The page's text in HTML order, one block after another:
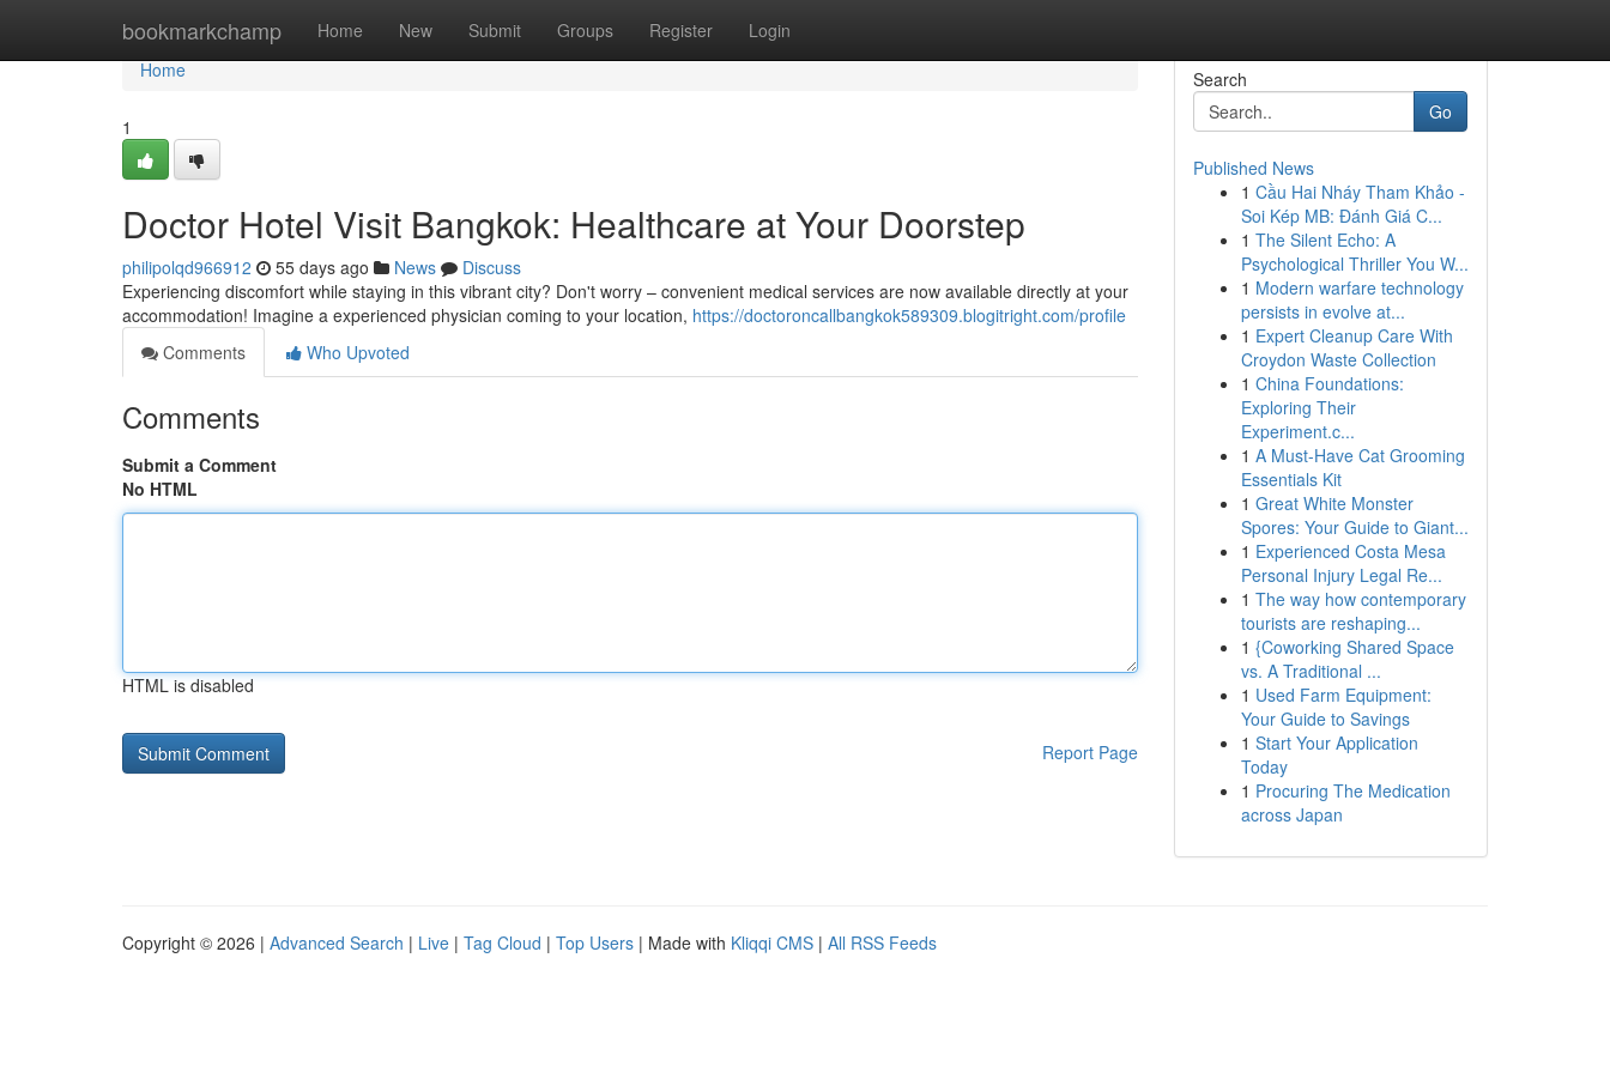
bookmarkchamp Home New Submit Groups Register Login
Home
Home
1
Doctor Hotel Visit Bangkok: Healthcare at Your Doorstep
philipolqd966912 55 days ago News
Discuss
Experiencing discomfort while staying in this vibrant city? Don't worry – convenient medical services are now available directly at your
accommodation! Imagine a experienced physician coming to your location, https://doctoroncallbangkok589309.blogitright.com/profile
Comments
Who Upvoted
Comments
Submit a Comment
No HTML
HTML is disabled
Report Page
Search
Go
Published News
1 Cầu Hai Nháy Tham Khảo -
Soi Kép MB: Đánh Giá C...
1 The Silent Echo: A
Psychological Thriller You W...
1 Modern warfare technology
persists in evolve at...
1 Expert Cleanup Care With
Croydon Waste Collection
1 China Foundations:
Exploring Their
Experiment.c...
1 A Must-Have Cat Grooming
Essentials Kit
1 Great White Monster
Spores: Your Guide to Giant...
1 Experienced Costa Mesa
Personal Injury Legal Re...
1 The way how contemporary
tourists are reshaping...
1 {Coworking Shared Space
vs. A Traditional ...
1 Used Farm Equipment:
Your Guide to Savings
1 Start Your Application
Today
1 Procuring The Medication
across Japan
Copyright © 2026 | Advanced Search | Live | Tag Cloud | Top Users | Made with Kliqqi CMS | All RSS Feeds